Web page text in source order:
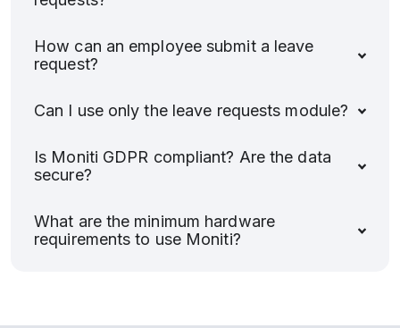
How can an employee submit a leave
request?
Can I use only the leave requests module?
Is Moniti GDPR compliant? Are the data
secure?
What are the minimum hardware
requirements to use Moniti?